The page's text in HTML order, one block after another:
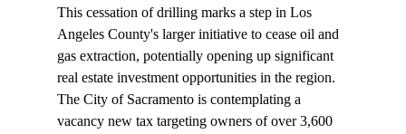
This cessation of drilling marks a step in Los
Angeles County's larger initiative to cease oil and
gas extraction, potentially opening up significant
real estate investment opportunities in the region.
The City of Sacramento is contemplating a
vacancy new tax targeting owners of over 3,600